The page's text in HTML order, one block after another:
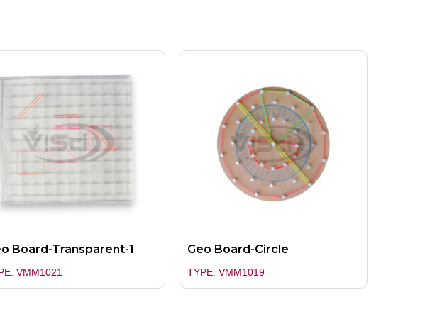
Board-Transparent-1
VMM1021
Geo Board-Circle
TYPE: VMM1019